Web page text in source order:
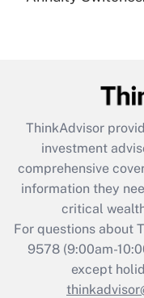
Recently Updated
Recently Updated
What is the
retention tax
during 2020 and
Recently
Who
ThinkAdvisor
investment
comprehensive
information they
critical
For questions about
9578(9:00am-
except